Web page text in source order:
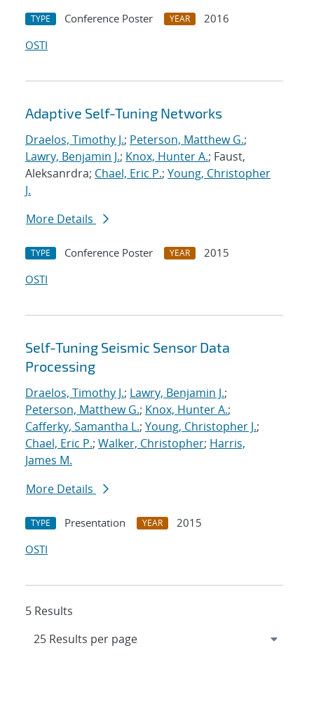
TYPE Conference Poster YEAR
2016
OSTI
Adaptive Self-Tuning Networks
Draelos, Timothy J.; Peterson, Matthew G.;
Lawry, Benjamin J.; Knox, Hunter A.; Faust,
Aleksanrdra; Chael, Eric P.; Young, Christopher
J.
More Details
TYPE Conference Poster YEAR
2015
OSTI
Self-Tuning Seismic Sensor Data
Processing
Draelos, Timothy J.; Lawry, Benjamin J.;
Peterson, Matthew G.; Knox, Hunter A.;
Cafferky, Samantha L.; Young, Christopher J.;
Chael, Eric P.; Walker, Christopher; Harris,
James M.
More Details
TYPE Presentation YEAR
2015
OSTI
5 Results